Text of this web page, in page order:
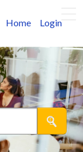
Home Login